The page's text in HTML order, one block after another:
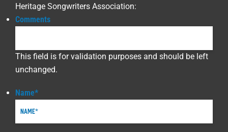
Heritage Songwriters Association:
Comments
This field is for validation purposes and should be left
unchanged.
Name*